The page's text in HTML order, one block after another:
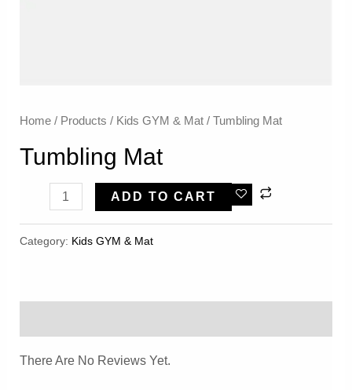
Home/ Products / Kids GYM & Mat/ Tumbling Mat
Tumbling Mat
Tumbling
Quantity
ADD TO CART
Category: Kids GYM & Mat
There Are No Reviews Yet.